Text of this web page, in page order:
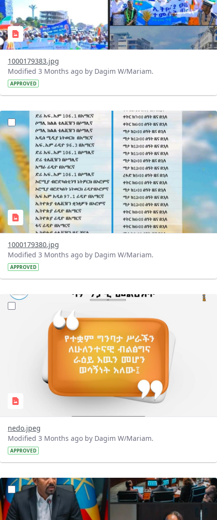
1000179383.jpg
Modified 3 Months ago by Dagim W/Mariam.
APPROVED
?version=1.0&t=1776693328093&imageThumbnail=1
1000179380.jpg
Modified 3 Months ago by Dagim W/Mariam.
APPROVED
?version=1.0&t=1776675706168&imageThumbnail=1
nedo.jpeg
Modified 3 Months ago by Dagim W/Mariam.
APPROVED
?version=1.0&t=1776675385534&imageThumbnail=1